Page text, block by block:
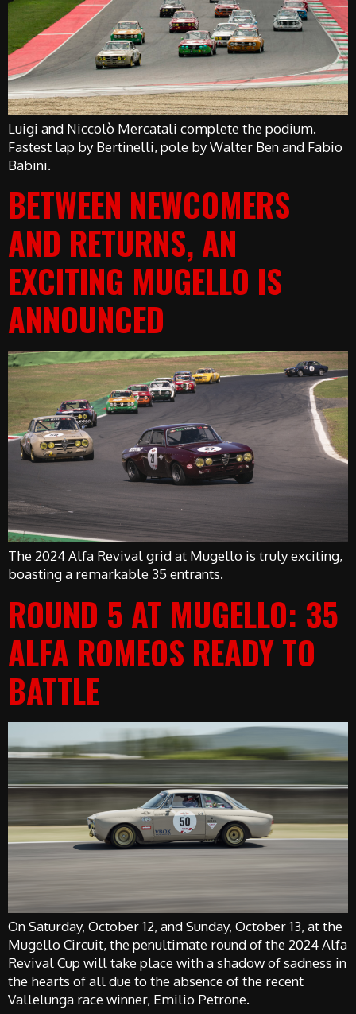
Luigi and Niccolò Mercatali complete the podium.
Fastest lap by Bertinelli, pole by Walter Ben and Fabio
Babini.
BETWEEN NEWCOMERS
AND RETURNS, AN
EXCITING MUGELLO IS
ANNOUNCED
The 2024 Alfa Revival grid at Mugello is truly exciting,
boasting a remarkable 35 entrants.
ROUND 5 AT MUGELLO: 35
ALFA ROMEOS READY TO
BATTLE
On Saturday, October 12, and Sunday, October 13, at the
Mugello Circuit, the penultimate round of the 2024 Alfa
Revival Cup will take place with a shadow of sadness in
the hearts of all due to the absence of the recent
Vallelunga race winner, Emilio Petrone.